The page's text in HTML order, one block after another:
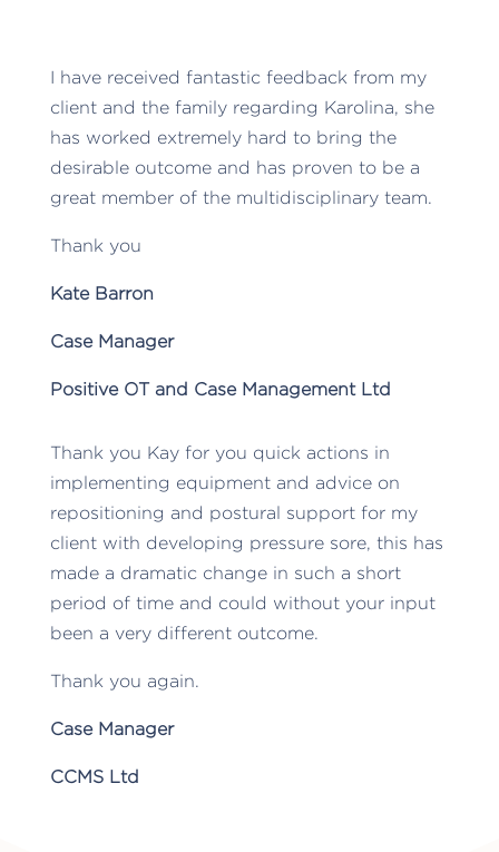
I have received fantastic feedback from my
client and the family regarding Karolina, she
has worked extremely hard to bring the
desirable outcome and has proven to be a
great member of the multidisciplinary team.
Thank you
Kate Barron
Case Manager
Positive OT and Case Management Ltd
Thank you Kay for you quick actions in
implementing equipment and advice on
repositioning and postural support for my
client with developing pressure sore, this has
made a dramatic change in such a short
period of time and could without your input
been a very different outcome.
Thank you again.
Case Manager
CCMS Ltd